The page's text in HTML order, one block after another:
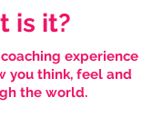
is it?
experience
you think, feel and
the world.